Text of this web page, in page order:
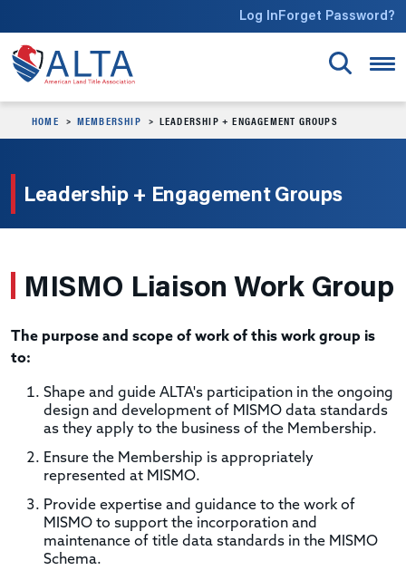
Log InForget Password?
HOME MEMBERSHIP LEADERSHIP + ENGAGEMENT GROUPS
Leadership + Engagement Groups
MISMO Liaison Work Group
The purpose and scope of work of this work group is
to:
Shape and guide ALTA's participation in the ongoing
design and development of MISMO data standards
as they apply to the business of the Membership.
Ensure the Membership is appropriately
represented at MISMO.
Provide expertise and guidance to the work of
MISMO to support the incorporation and
maintenance of title data standards in the MISMO
Schema.